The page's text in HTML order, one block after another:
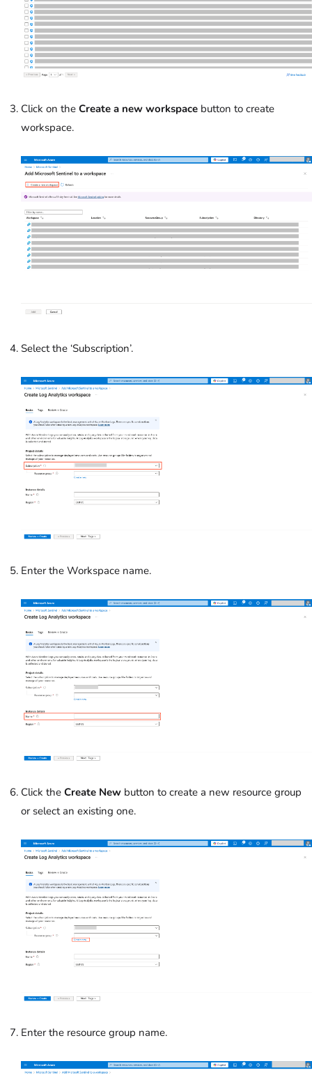
Click on the Create a new workspace button to create
workspace.
Select the ‘Subscription’.
Enter the Workspace name.
Click the Create New button to create a new resource group
or select an existing one.
Enter the resource group name.